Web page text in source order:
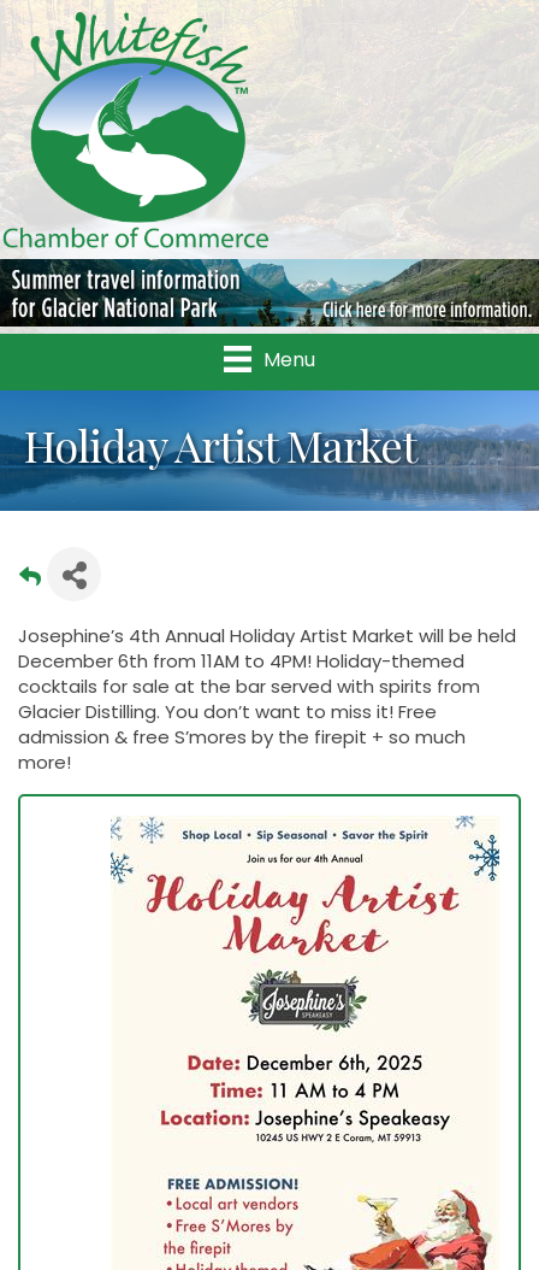
Menu
Holiday Artist Market
Josephine’s 4th Annual Holiday Artist Market will be held
December 6th from 11AM to 4PM! Holiday-themed
cocktails for sale at the bar served with spirits from
Glacier Distilling. You don’t want to miss it! Free
admission & free S’mores by the firepit + so much
more!